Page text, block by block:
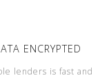
ENCRYPTED
lenders is fast and